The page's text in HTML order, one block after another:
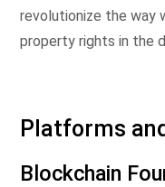
revolutionize the way
property rights in the
Platforms
Blockchain